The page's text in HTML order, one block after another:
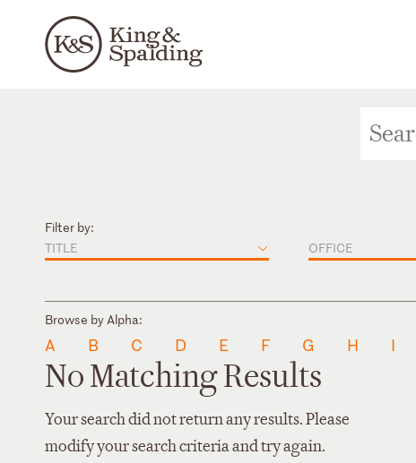
Filter by:
TITLE
OFFICE
Browse by Alpha:
A B C D E F G H I
No Matching Results
Your search did not return any results. Please
modify your search criteria and try again.